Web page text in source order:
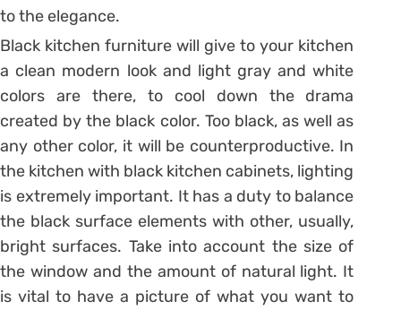
to the elegance.
Black kitchen furniture will give to your kitchen
a clean modern look and light gray and white
colors are there, to cool down the drama
created by the black color. Too black, as well as
any other color, it will be counterproductive. In
the kitchen with black kitchen cabinets, lighting
is extremely important. It has a duty to balance
the black surface elements with other, usually,
bright surfaces. Take into account the size of
the window and the amount of natural light. It
is vital to have a picture of what you want to